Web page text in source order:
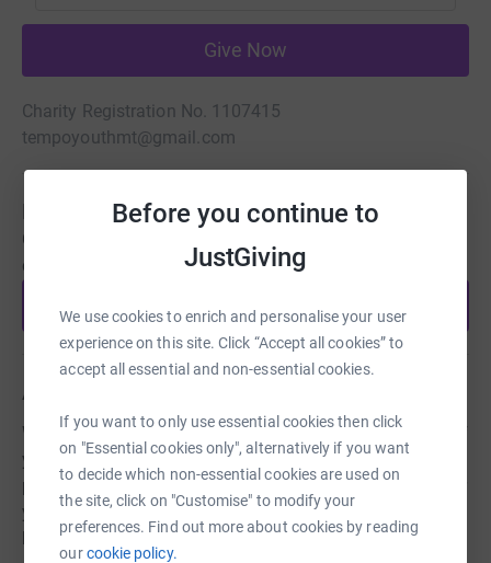
Before you continue to
JustGiving
We use cookies to enrich and personalise your user
experience on this site. Click “Accept all cookies” to
accept all essential and non-essential cookies.
If you want to only use essential cookies then click
on "Essential cookies only", alternatively if you want
to decide which non-essential cookies are used on
the site, click on "Customise" to modify your
preferences. Find out more about cookies by reading
ourcookie policy.
Give Now
Charity Registration No. 1107415
tempoyouthmt@gmail.com
Be a fundraiser
Create your own fundraising page and help support this
cause.
Start fundraising
About us
We are a charitable musical theatre company made up of
young performers aged 10-20 years. We have been
performing musicals for the past 40 years. Thank you for
your support so our wonderful young talent can keep
bringing joyful performances to our community.